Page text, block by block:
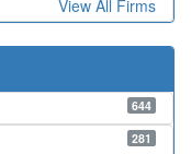
View All Firms
644
281